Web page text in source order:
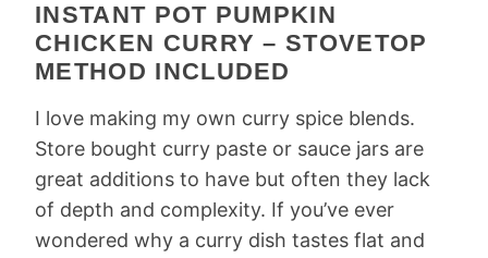
INSTANT POT PUMPKIN
CHICKEN CURRY – STOVETOP
METHOD INCLUDED
I love making my own curry spice blends.
Store bought curry paste or sauce jars are
great additions to have but often they lack
of depth and complexity. If you’ve ever
wondered why a curry dish tastes flat and